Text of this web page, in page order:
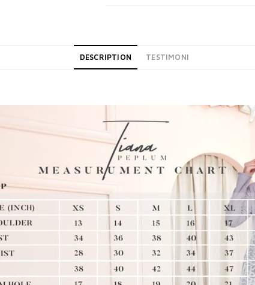
DESCRIPTION TESTIMONI